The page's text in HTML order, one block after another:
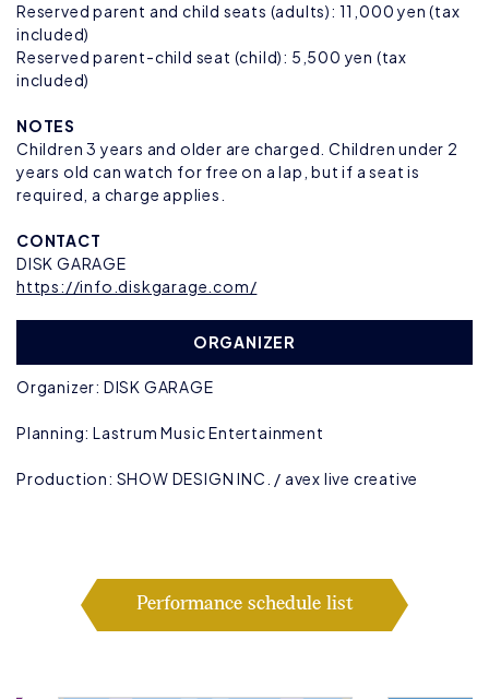
Reserved parent and child seats (adults): 11,000 yen (tax
included)
Reserved parent-child seat (child): 5,500 yen (tax
included)
NOTES
Children 3 years and older are charged. Children under 2
years old can watch for free on a lap, but if a seat is
required, a charge applies.
CONTACT
DISK GARAGE
https://info.diskgarage.com/
ORGANIZER
Organizer: DISK GARAGE
Planning: Lastrum Music Entertainment
Production: SHOW DESIGN INC. / avex live creative
Performance schedule list